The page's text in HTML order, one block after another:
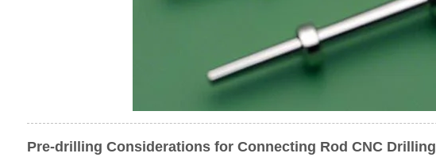
Pre-drilling Considerations for Connecting Rod CNC Drilling